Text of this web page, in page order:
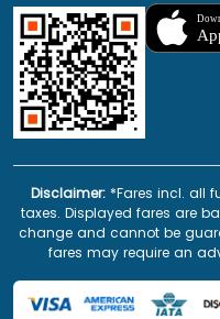
Disclaimer: *Fares incl. all
taxes. Displayed fares are
change and cannot be
fares may require an